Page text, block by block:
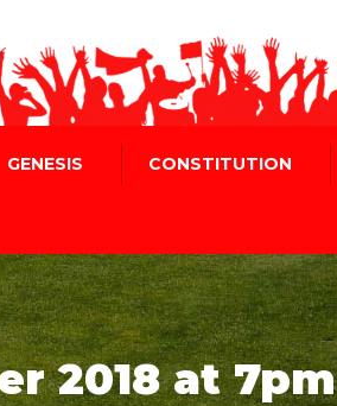
GENESIS CONSTITUTION
2018 at 7pm